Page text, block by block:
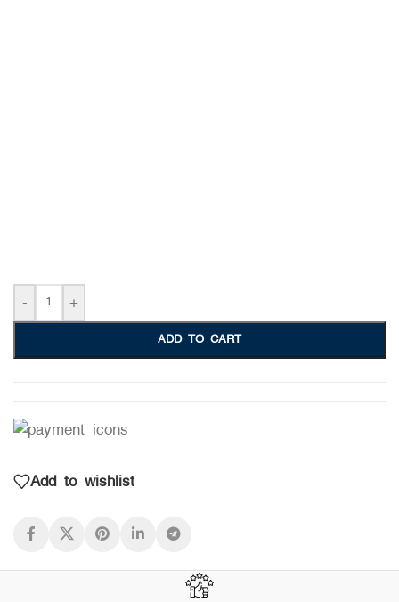
- +
ADD TO CART
Add to wishlist